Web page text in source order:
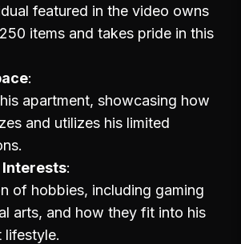
featured in the video owns
items and takes pride in this
apartment, showcasing how
and utilizes his limited
Interests
of hobbies, including gaming
arts, and how they fit into his
lifestyle.